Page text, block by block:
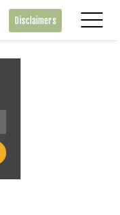
Disclaimers